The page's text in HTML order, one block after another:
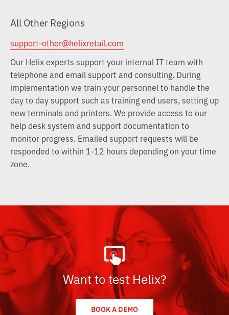
All Other Regions
support-other@helixretail.com
Our Helix experts support your internal IT team with
telephone and email support and consulting. During
implementation we train your personnel to handle the
day to day support such as training end users, setting up
new terminals and printers. We provide access to our
help desk system and support documentation to
monitor progress. Emailed support requests will be
responded to within 1-12 hours depending on your time
zone.
Want to test Helix?
BOOK A DEMO